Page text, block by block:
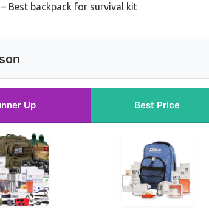
– Best backpack for survival kit
Up Best Price